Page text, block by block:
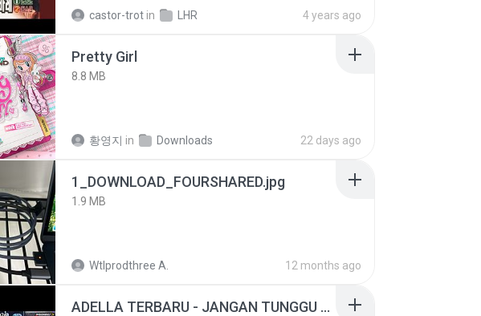
castor-trot in LHR 4 years ago
Pretty Girl
8.8 MB
황영지 in Downloads 22 days ago
1_DOWNLOAD_FOURSHARED.jpg
1.9 MB
Wtlprodthree A. 12 months ago
ADELLA TERBARU - JANGAN TUNGGU LAMA LAMA - GELAS RETAK - OM ADELLA FULL ALBUM TERBARU 2026